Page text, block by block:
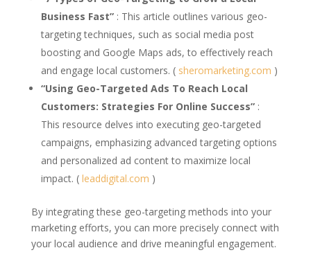
Business Fast”: This article outlines various geo-
targeting techniques, such as social media post
boosting and Google Maps ads, to effectively reach
and engage local customers. ( sheromarketing.com )
“Using Geo-Targeted Ads To Reach Local
Customers: Strategies For Online Success”:
This resource delves into executing geo-targeted
campaigns, emphasizing advanced targeting options
and personalized ad content to maximize local
impact. ( leaddigital.com )
By integrating these geo-targeting methods into your
marketing efforts, you can more precisely connect with
your local audience and drive meaningful engagement.